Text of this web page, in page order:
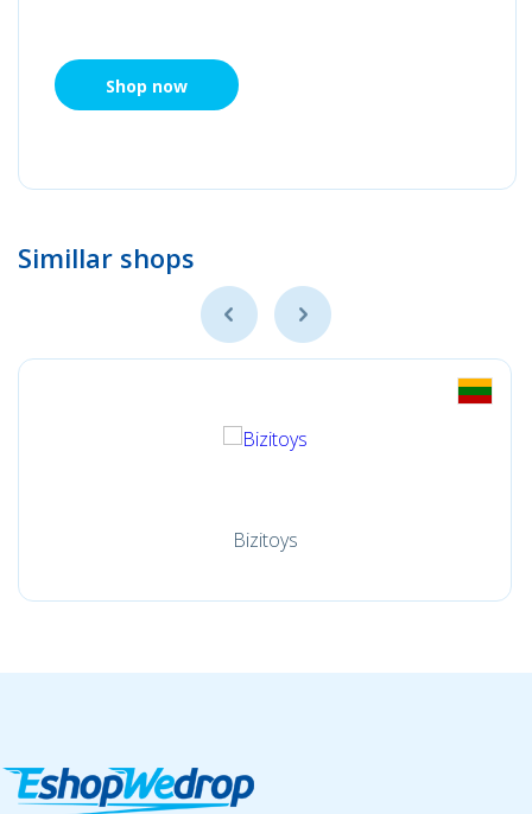
Shop now
Simillar shops
Bizitoys